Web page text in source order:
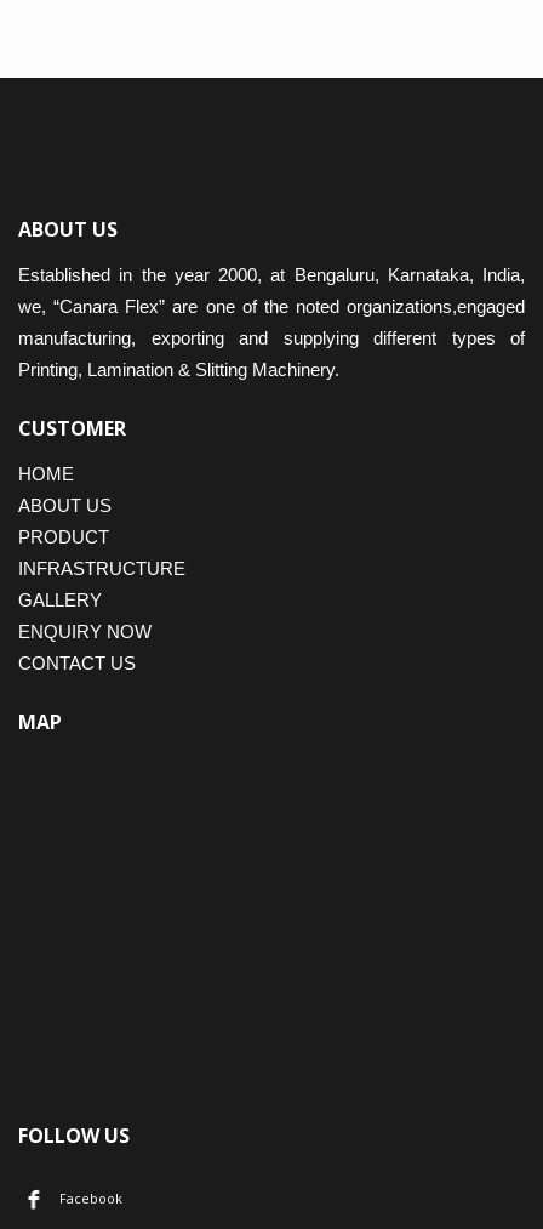
ABOUT US
Established in the year 2000, at Bengaluru, Karnataka, India,
we, “Canara Flex” are one of the noted organizations,engaged
manufacturing, exporting and supplying different types of
Printing, Lamination & Slitting Machinery.
CUSTOMER
HOME
ABOUT US
PRODUCT
INFRASTRUCTURE
GALLERY
ENQUIRY NOW
CONTACT US
MAP
FOLLOW US
Facebook